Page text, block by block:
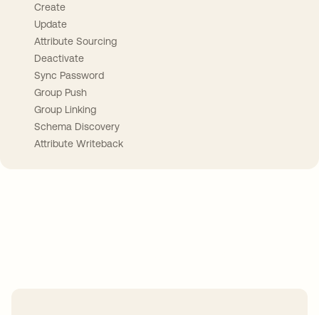
Create
Update
Attribute Sourcing
Deactivate
Sync Password
Group Push
Group Linking
Schema Discovery
Attribute Writeback